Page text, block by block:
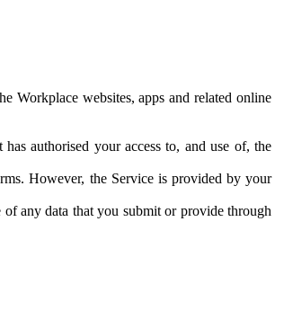
Workplace websites, apps and related online
authorised your access to, and use of, the
However, the Service is provided by your
any data that you submit or provide through